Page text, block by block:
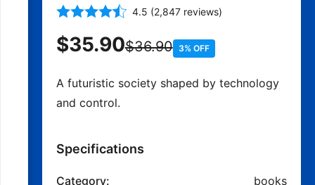
4.5 (2,847 reviews)
$35.90$36.90 3% OFF
A futuristic society shaped by technology
and control.
Specifications
Category: books